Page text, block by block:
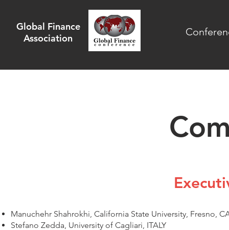
Global Finance
Association
Manuchehr Shahrokhi, California State University, Fresno,
Stefano Zedda, University of Cagliari, ITALY